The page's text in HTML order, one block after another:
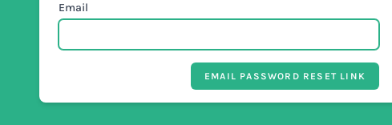
Email
EMAIL PASSWORD RESET LINK